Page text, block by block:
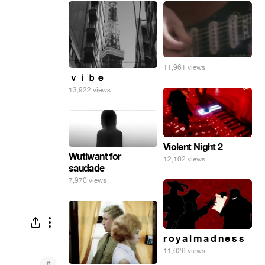
ｖｉｂｅ_
13,922 views
11,961 views
Violent Night 2
12,102 views
Wutiwant for
saudade
7,970 views
r o y a l m a d n e s s
11,626 views